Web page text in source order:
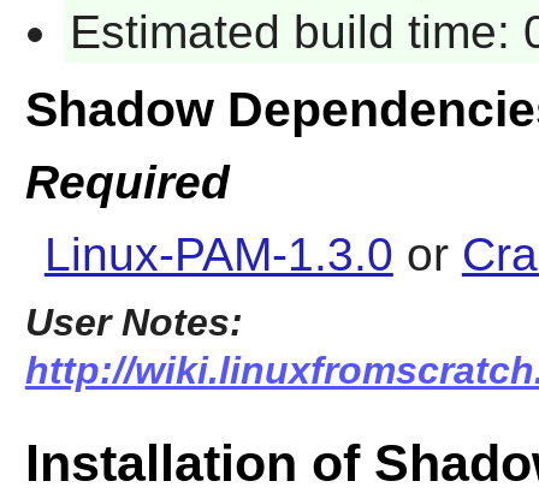
Estimated build time:
Shadow
Required
Linux-PAM-1.3.0 or
User Notes:
http://
Installation of